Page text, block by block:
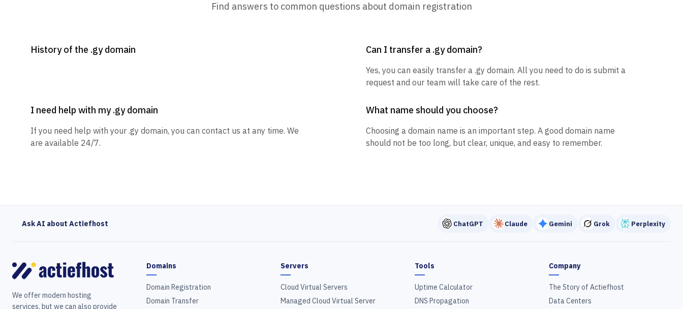
Find answers to common questions about domain registration
History of the .gy domain Can I transfer a .gy domain?
Yes, you can easily transfer a .gy domain. All you need to do is submit a
request and our team will take care of the rest.
I need help with my .gy domain
If you need help with your .gy domain, you can contact us at any time. We
are available 24/7.
What name should you choose?
Choosing a domain name is an important step. A good domain name
should not be too long, but clear, unique, and easy to remember.
Ask AI about Actiefhost ChatGPT Claude Gemini Grok Perplexity
We offer modern hosting
services, but we can also provide
Domains
Domain Registration
Domain Transfer
Servers
Cloud Virtual Servers
Managed Cloud Virtual Server
Tools
Uptime Calculator
DNS Propagation
Company
The Story of Actiefhost
Data Centers